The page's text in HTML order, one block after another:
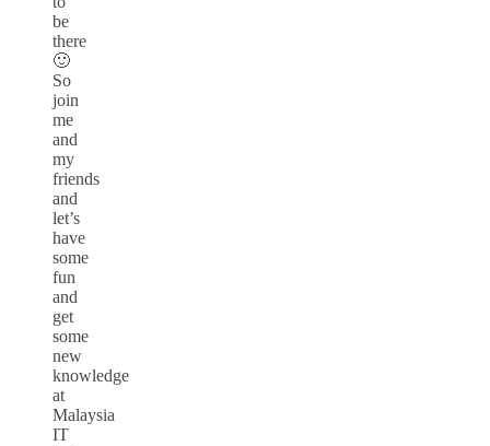
be
there
🙂
So
join
me
and
my
friends
and
let’s
have
some
fun
and
get
some
new
knowledge
at
Malaysia
IT